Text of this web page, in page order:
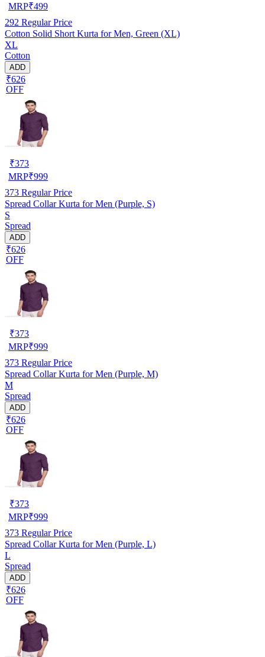
MRP₹499
292 Regular Price
Cotton Solid Short Kurta for Men, Green (XL)
XL
Cotton
ADD
₹626
OFF
₹373
MRP₹999
373 Regular Price
Spread Collar Kurta for Men (Purple, S)
S
Spread
ADD
₹626
OFF
₹373
MRP₹999
373 Regular Price
Spread Collar Kurta for Men (Purple, M)
M
Spread
ADD
₹626
OFF
₹373
MRP₹999
373 Regular Price
Spread Collar Kurta for Men (Purple, L)
L
Spread
ADD
₹626
OFF